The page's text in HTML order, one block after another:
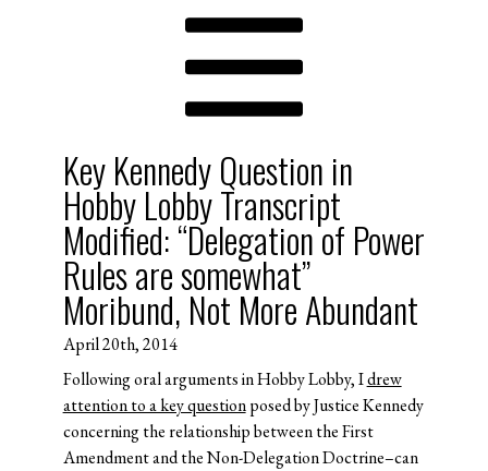
Key Kennedy Question in
Hobby Lobby Transcript
Modified: “Delegation of Power
Rules are somewhat”
Moribund, Not More Abundant
April 20th, 2014
Following oral arguments in Hobby Lobby, Idrew
attention to a key questionposed by Justice Kennedy
concerning the relationship between the First
Amendment and the Non-Delegation Doctrine–can